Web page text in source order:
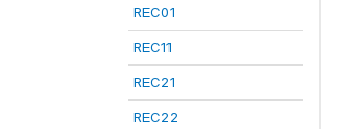
REC01
REC11
REC21
REC22